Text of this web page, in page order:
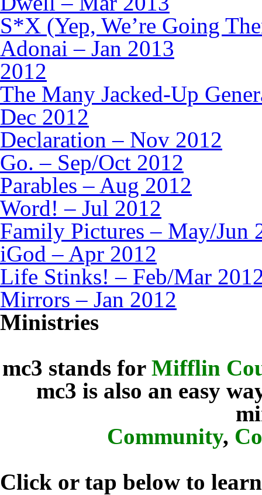
S*X (Yep, We’re Going
Adonai – Jan 2013
2012
The Many Jacked-Up
Dec 2012
Declaration – Nov 2012
Go. – Sep/Oct 2012
Parables – Aug 2012
Word! – Jul 2012
Family Pictures – May/Jun
iGod – Apr 2012
Life Stinks! – Feb/Mar
Mirrors – Jan 2012
Ministries
mc3 stands for Mifflin
mc3 is also an easy
Community,
Click or tap below to